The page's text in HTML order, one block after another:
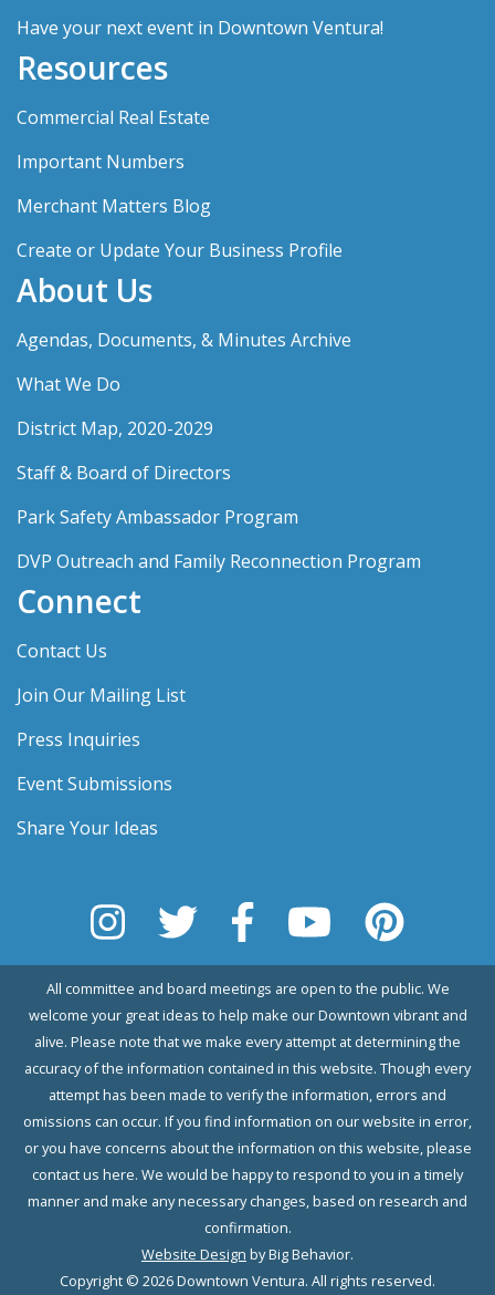
Have your next event in Downtown Ventura!
Resources
Commercial Real Estate
Important Numbers
Merchant Matters Blog
Create or Update Your Business Profile
About Us
Agendas, Documents, & Minutes Archive
What We Do
District Map, 2020-2029
Staff & Board of Directors
Park Safety Ambassador Program
DVP Outreach and Family Reconnection Program
Connect
Contact Us
Join Our Mailing List
Press Inquiries
Event Submissions
Share Your Ideas
All committee and board meetings are open to the public. We
welcome your great ideas to help make our Downtown vibrant and
alive. Please note that we make every attempt at determining the
accuracy of the information contained in this website. Though every
attempt has been made to verify the information, errors and
omissions can occur. If you find information on our website in error,
or you have concerns about the information on this website, please
contact us here. We would be happy to respond to you in a timely
manner and make any necessary changes, based on research and
confirmation.
Website Design by Big Behavior.
Copyright © 2026 Downtown Ventura. All rights reserved.